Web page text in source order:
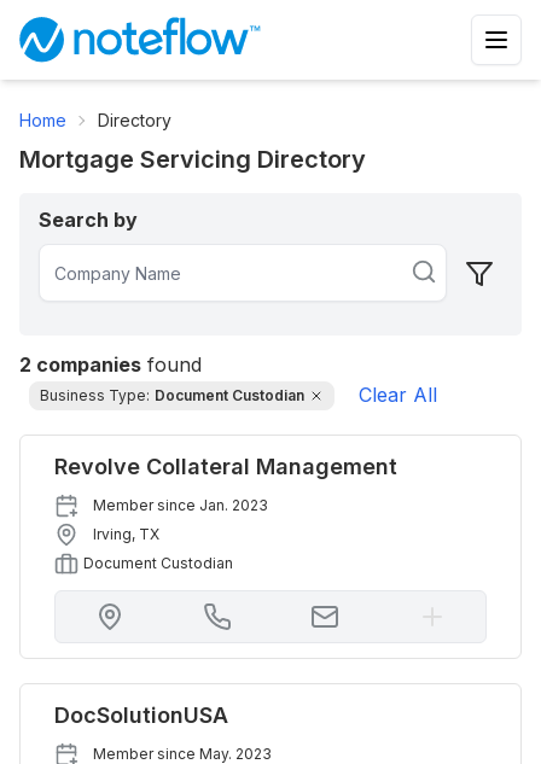
Home Directory
Mortgage Servicing Directory
Search by
2 companies found
Business Type: Document Custodian Clear All
Revolve Collateral Management
Member since Jan. 2023
Irving, TX
Document Custodian
DocSolutionUSA
Member since May. 2023